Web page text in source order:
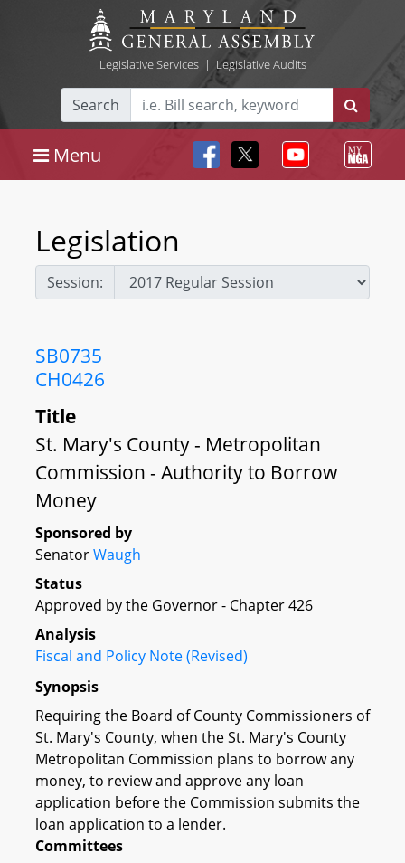
Legislative Services| Legislative Audits
Search
Menu
Legislation
Session:
SB0735
CH0426
Title
St. Mary's County - Metropolitan
Commission - Authority to Borrow
Money
Sponsored by
SenatorWaugh
Status
Approved by the Governor - Chapter 426
Analysis
Fiscal and Policy Note (Revised)
Synopsis
Requiring the Board of County Commissioners of
St. Mary's County, when the St. Mary's County
Metropolitan Commission plans to borrow any
money, to review and approve any loan
application before the Commission submits the
loan application to a lender.
Committees